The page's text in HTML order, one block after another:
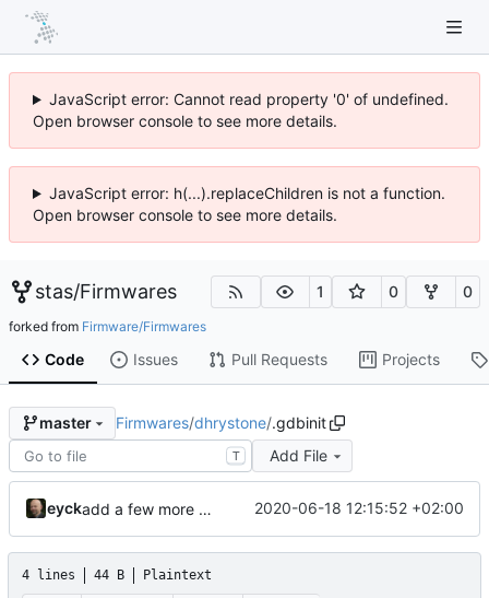
JavaScript error: Cannot read property '0' of undefined.
Open browser console to see more details.
JavaScript error: h(...).replaceChildren is not a function.
Open browser console to see more details.
stas/Firmwares 1 0 0
forked from Firmware/Firmwares
Code Issues Pull Requests Projects
master Firmwares/dhrystone/.gdbinit
T Add File
eyck add a few more fw examples 2020-06-18 12:15:52 +02:00
4 lines 44 B Plaintext